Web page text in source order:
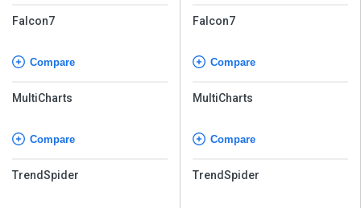
Falcon7
Compare
MultiCharts
Compare
TrendSpider
Falcon7
Compare
MultiCharts
Compare
TrendSpider